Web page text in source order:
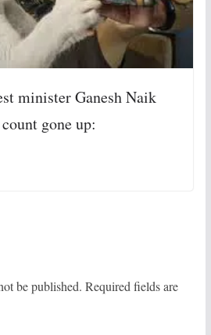
minister Ganesh Naik
gone up:
be published. Required fields are